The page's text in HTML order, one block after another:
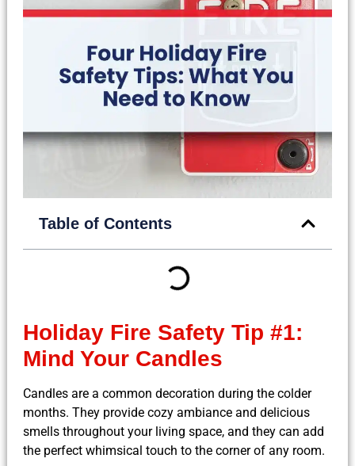
Table of Contents
Holiday Fire Safety Tip #1:
Mind Your Candles
Candles are a common decoration during the colder
months. They provide cozy ambiance and delicious
smells throughout your living space, and they can add
the perfect whimsical touch to the corner of any room.